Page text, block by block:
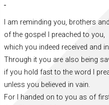
I am reminding you, brothers
of the gospel I preached to you,
which you indeed received and
Through it you are also being
if you hold fast to the word I
unless you believed in vain.
For I handed on to you as of